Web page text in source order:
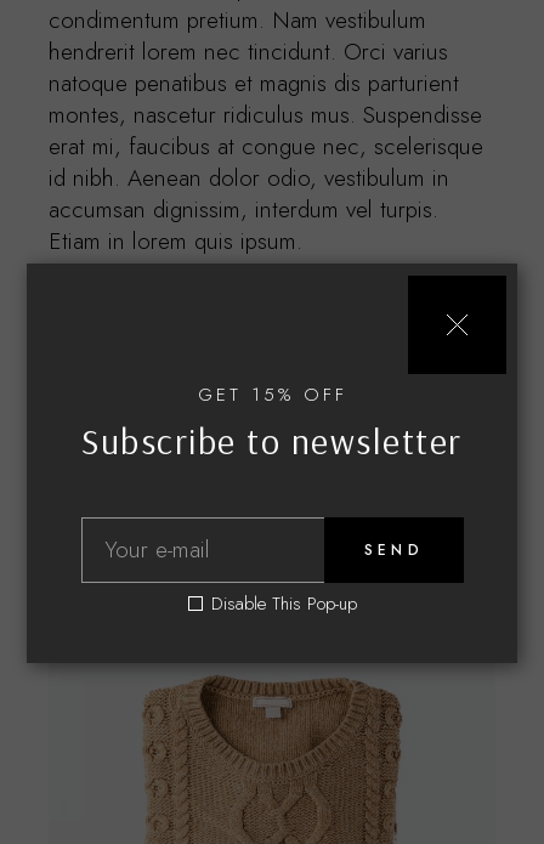
condimentum pretium. Nam vestibulum
hendrerit lorem nec tincidunt. Orci varius
natoque penatibus et magnis dis parturient
montes, nascetur ridiculus mus. Suspendisse
erat mi, faucibus at congue nec, scelerisque
id nibh. Aenean dolor odio, vestibulum in
accumsan dignissim, interdum vel turpis.
Etiam in lorem quis ipsum.
Related products
GET 15% OFF
Subscribe to newsletter
SEND
Disable This Pop-up